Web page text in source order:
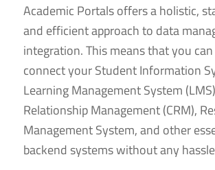
Academic Portals offers a holistic,
and efficient approach to data
integration. This means that you
connect your Student Information
LearningManagementSystem
Relationship Management (CRM),
Management System, and other
backend systems without any